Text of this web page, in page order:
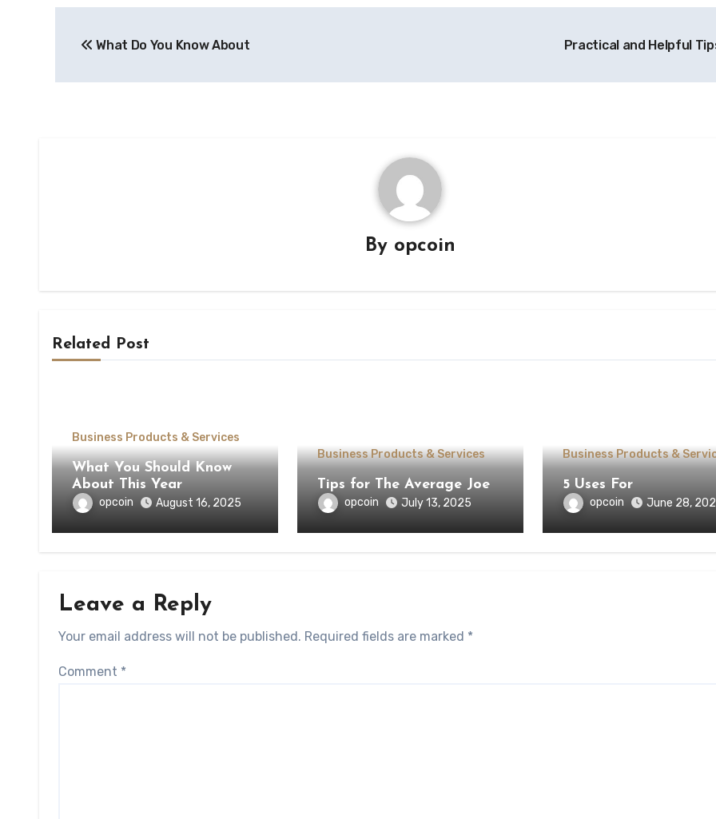
navigation
What Do You Know About Practical and Helpful
By opcoin
Related Post
Business Products & Services
What You Should Know
About This Year
opcoin August 16, 2025
Business Products & Services
Tips for The Average Joe
opcoin July 13, 2025
Business Products &
5 Uses For
opcoin June 28,
Leave a Reply
Your email address will not be published. Required fields are marked *
Comment *